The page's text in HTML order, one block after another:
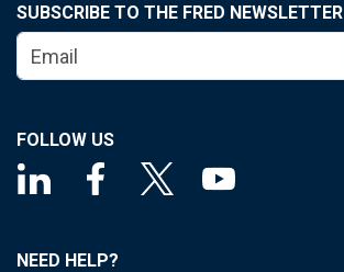
SUBSCRIBE TO THE FRED NEWSLETTER
FOLLOW US
NEED HELP?